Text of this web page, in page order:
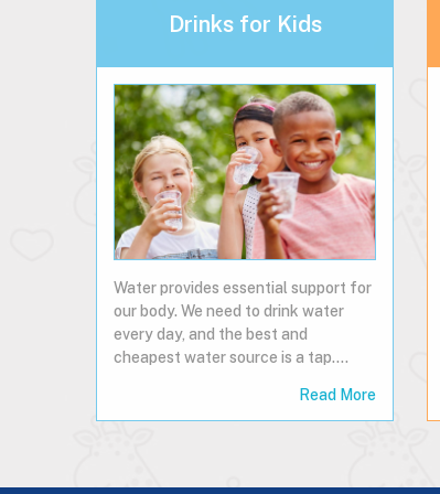
Drinks for Kids
Water provides essential support for
our body. We need to drink water
every day, and the best and
cheapest water source is a tap.…
Read More